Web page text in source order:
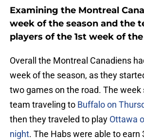
Examining the Montreal
week of the season and the
players of the 1st week of the
Overall the Montreal Canadiens
week of the season, as they
two games on the road. The
team traveling to Buffalo on
then they traveled to play Ottawa
night. The Habs were able to earn